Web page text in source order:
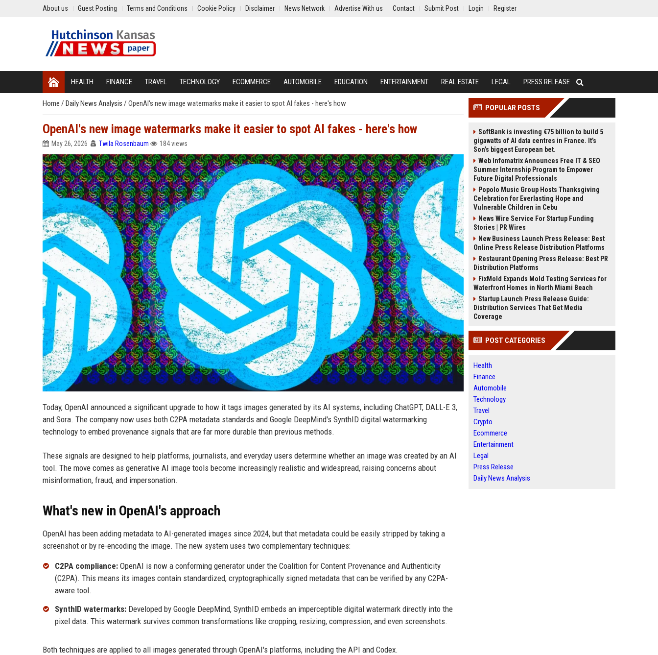
About us Guest Posting Terms and Conditions Cookie Policy Disclaimer News Network Advertise With us Contact Submit Post Login Register
HEALTH FINANCE TRAVEL TECHNOLOGY ECOMMERCE AUTOMOBILE EDUCATION ENTERTAINMENT REAL ESTATE LEGAL PRESS RELEASE
Home / Daily News Analysis / OpenAI's new image watermarks make it easier to spot AI fakes - here's how
OpenAI's new image watermarks make it easier to spot AI fakes - here's how
May 26, 2026 Twila Rosenbaum 184 views
Today, OpenAI announced a significant upgrade to how it tags images generated by its AI systems, including ChatGPT, DALL-E 3,
and Sora. The company now uses both C2PA metadata standards and Google DeepMind's SynthID digital watermarking
technology to embed provenance signals that are far more durable than previous methods.
These signals are designed to help platforms, journalists, and everyday users determine whether an image was created by an AI
tool. The move comes as generative AI image tools become increasingly realistic and widespread, raising concerns about
misinformation, fraud, and impersonation.
What's new in OpenAI's approach
OpenAI has been adding metadata to AI-generated images since 2024, but that metadata could be easily stripped by taking a
screenshot or by re-encoding the image. The new system uses two complementary techniques:
C2PA compliance: OpenAI is now a conforming generator under the Coalition for Content Provenance and Authenticity
(C2PA). This means its images contain standardized, cryptographically signed metadata that can be verified by any C2PA-
aware tool.
SynthID watermarks: Developed by Google DeepMind, SynthID embeds an imperceptible digital watermark directly into the
pixel data. This watermark survives common transformations like cropping, resizing, compression, and even screenshots.
Both techniques are applied to all images generated through OpenAI's platforms, including the API and Codex.
POPULAR POSTS
SoftBank is investing €75 billion to build 5
gigawatts of AI data centres in France. It’s
Son’s biggest European bet.
Web Infomatrix Announces Free IT & SEO
Summer Internship Program to Empower
Future Digital Professionals
Popolo Music Group Hosts Thanksgiving
Celebration for Everlasting Hope and
Vulnerable Children in Cebu
News Wire Service For Startup Funding
Stories | PR Wires
New Business Launch Press Release: Best
Online Press Release Distribution Platforms
Restaurant Opening Press Release: Best PR
Distribution Platforms
FixMold Expands Mold Testing Services for
Waterfront Homes in North Miami Beach
Startup Launch Press Release Guide:
Distribution Services That Get Media
Coverage
POST CATEGORIES
Health
Finance
Automobile
Technology
Travel
Crypto
Ecommerce
Entertainment
Legal
Press Release
Daily News Analysis